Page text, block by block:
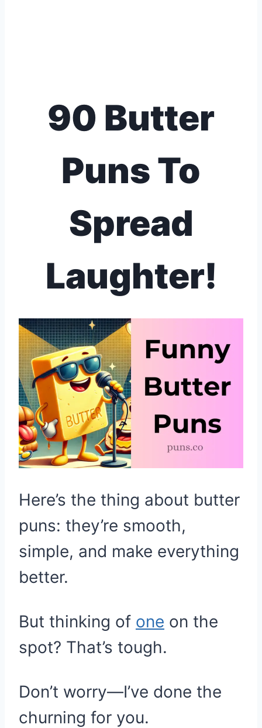
90 Butter
Puns To
Spread
Laughter!
Here’s the thing about butter
puns: they’re smooth,
simple, and make everything
better.
But thinking of one on the
spot? That’s tough.
Don’t worry—I’ve done the
churning for you.